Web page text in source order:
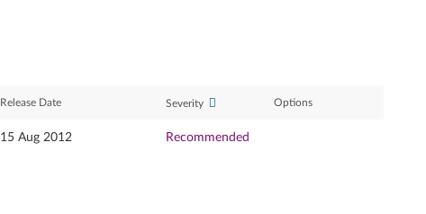
Release Date Severity Options
15 Aug 2012 Recommended